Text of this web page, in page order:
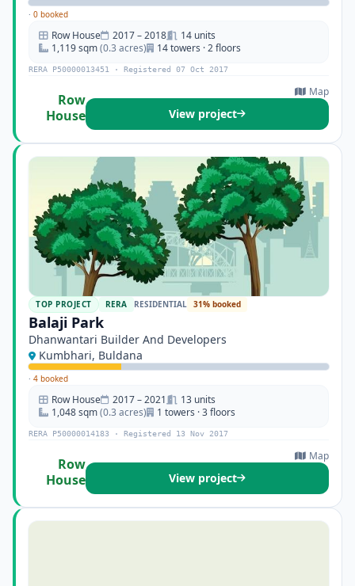
· 0 booked
Row House 2017 – 2018
14 units
1,119 sqm(0.3 acres) 14 towers · 2 floors
RERA P50000013451 · Registered 07 Oct 2017
Row
House
Map
View project
TOP PROJECT RERA RESIDENTIAL 31% booked
Balaji Park
Dhanwantari Builder And Developers
Kumbhari, Buldana
· 4 booked
Row House 2017 – 2021
13 units
1,048 sqm(0.3 acres) 1 towers · 3 floors
RERA P50000014183 · Registered 13 Nov 2017
Row
House
Map
View project